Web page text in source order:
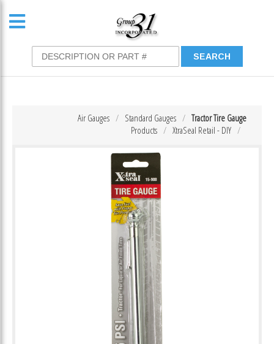
Tractor Tire Gauge
Standard Gauges
Air Gauges
XtraSeal Retail - DIY
Products